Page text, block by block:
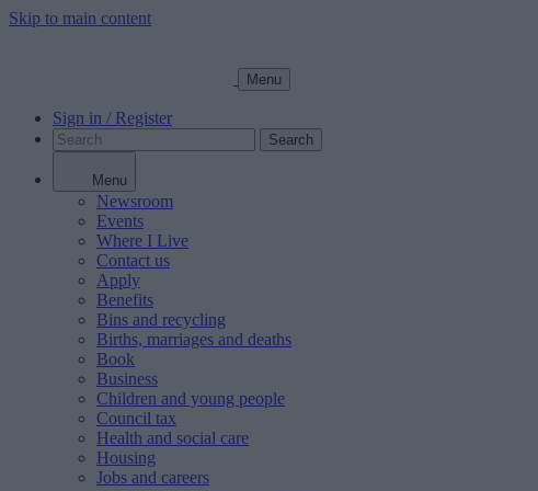
Skip to main content
Menu
Sign in / Register
Search
Menu
Newsroom
Events
Where I Live
Contact us
Apply
Benefits
Bins and recycling
Births, marriages and deaths
Book
Business
Children and young people
Council tax
Health and social care
Housing
Jobs and careers